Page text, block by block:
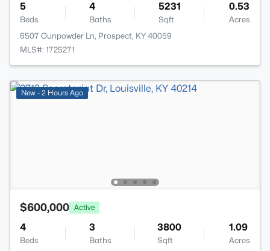
5
Beds
4
Baths
5231
Sqft
0.53
Acres
6507 Gunpowder Ln, Prospect, KY 40059
MLS#: 1725271
New - 2 Hours Ago
$600,000 Active
4
Beds
3
Baths
3800
Sqft
1.09
Acres